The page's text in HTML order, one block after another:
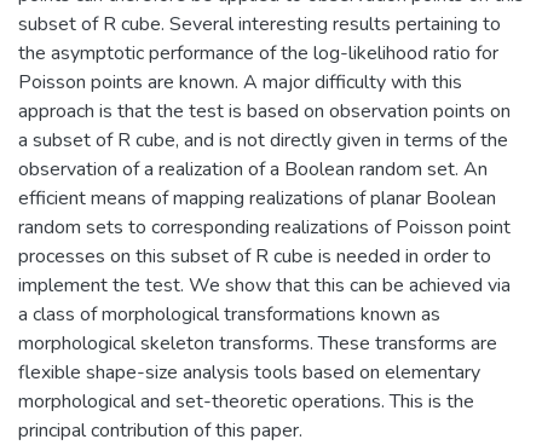
subset of R cube. Several interesting results pertaining to
the asymptotic performance of the log-likelihood ratio for
Poisson points are known. A major difficulty with this
approach is that the test is based on observation points on
a subset of R cube, and is not directly given in terms of the
observation of a realization of a Boolean random set. An
efficient means of mapping realizations of planar Boolean
random sets to corresponding realizations of Poisson point
processes on this subset of R cube is needed in order to
implement the test. We show that this can be achieved via
a class of morphological transformations known as
morphological skeleton transforms. These transforms are
flexible shape-size analysis tools based on elementary
morphological and set-theoretic operations. This is the
principal contribution of this paper.